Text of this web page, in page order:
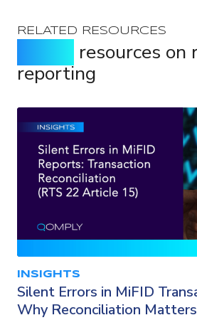
RELATED RESOURCES
resources
reporting
INSIGHTS
Silent Errors in MiFID
Why Reconciliation Matters